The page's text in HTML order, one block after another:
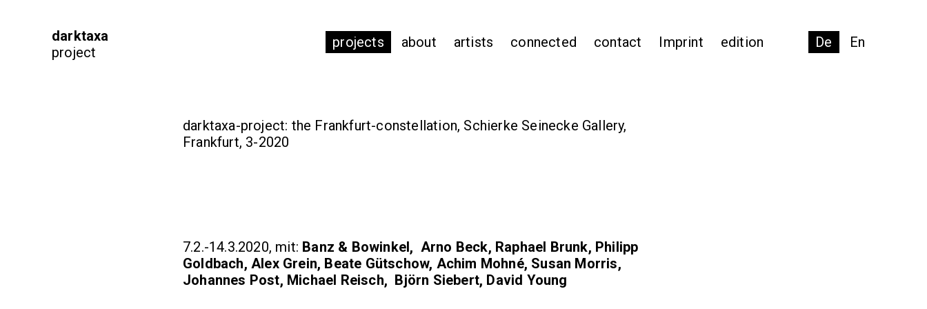
darktaxa
project
projects about artists connected contact Imprint edition De En
darktaxa-project: the Frankfurt-constellation, Schierke Seinecke Gallery,
Frankfurt, 3-2020
7.2.-14.3.2020, mit: Banz & Bowinkel, Arno Beck, Raphael Brunk, Philipp
Goldbach, Alex Grein, Beate Gütschow, Achim Mohné, Susan Morris,
Johannes Post, Michael Reisch, Björn Siebert, David Young